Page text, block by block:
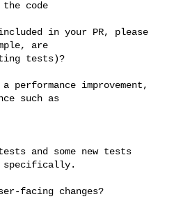
code
are
tests)?
such as
specifically.